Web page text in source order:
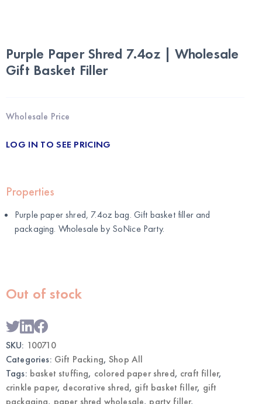
Purple Paper Shred 7.4oz | Wholesale
Gift Basket Filler
Wholesale Price
LOG IN TO SEE PRICING
Properties
Purple paper shred, 7.4oz bag. Gift basket filler and
packaging. Wholesale by SoNice Party.
Out of stock
SKU: 100710
Categories: Gift Packing,Shop All
Tags: basket stuffing, colored paper shred, craft filler,
crinkle paper, decorative shred, gift basket filler, gift
packaging, paper shred wholesale, party filler,